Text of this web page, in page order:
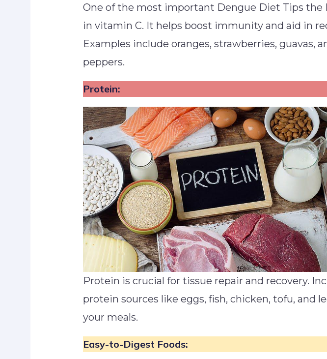
One of the most important Dengue Diet Tips the
in vitamin C. It helps boost immunity and aid in
Examples include oranges, strawberries, guavas,
peppers.
Protein:
Protein is crucial for tissue repair and recovery.
protein sources like eggs, fish, chicken, tofu, and
your meals.
Easy-to-Digest Foods: